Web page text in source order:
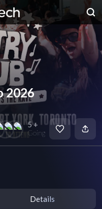
2026
5 +
Going
Details